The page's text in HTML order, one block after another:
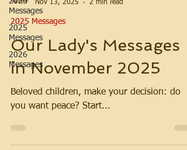
Messages
2025
Messages
2026
Messages
Nov 13, 2025
2 min read
2025 Messages
Our Lady's Messages
in November 2025
Beloved children, make your decision: do
you want peace? Start...